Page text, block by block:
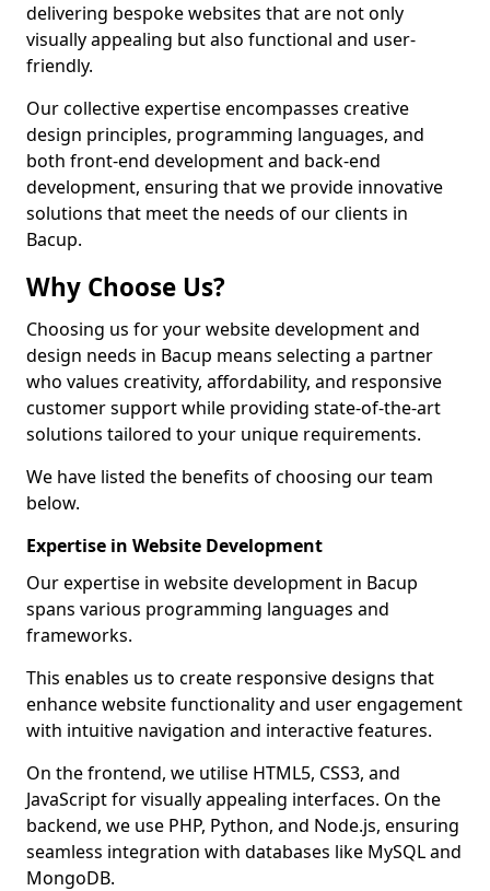
delivering bespoke websites that are not only
visually appealing but also functional and user-
friendly.
Our collective expertise encompasses creative
design principles, programming languages, and
both front-end development and back-end
development, ensuring that we provide innovative
solutions that meet the needs of our clients in
Bacup.
Why Choose Us?
Choosing us for your website development and
design needs in Bacup means selecting a partner
who values creativity, affordability, and responsive
customer support while providing state-of-the-art
solutions tailored to your unique requirements.
We have listed the benefits of choosing our team
below.
Expertise in Website Development
Our expertise in website development in Bacup
spans various programming languages and
frameworks.
This enables us to create responsive designs that
enhance website functionality and user engagement
with intuitive navigation and interactive features.
On the frontend, we utilise HTML5, CSS3, and
JavaScript for visually appealing interfaces. On the
backend, we use PHP, Python, and Node.js, ensuring
seamless integration with databases like MySQL and
MongoDB.